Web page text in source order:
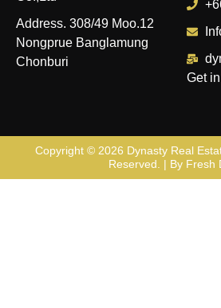
Address. 308/49 Moo.12
Nongprue Banglamung
Chonburi
Get
Copyright © 2026 Dynasty Real
Reserved. | By Fresh